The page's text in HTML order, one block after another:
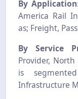
By Application
America Rail
as; Freight,
By Service
Provider,
is
Infrastructure